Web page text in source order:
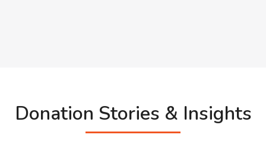
Donation Stories & Insights